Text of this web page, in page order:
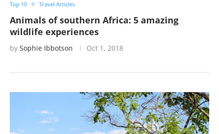
Top 10
Travel Articles
Animals of southern Africa: 5 amazing
wildlife experiences
by Sophie Ibbotson Oct 1, 2018